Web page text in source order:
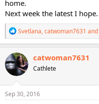
home.
Next week the latest I hope.
R
e
a
c
t
i
o
n
s
Svetlana,catwoman7631 and
catwoman7631
Cathlete
Sep 30, 2016